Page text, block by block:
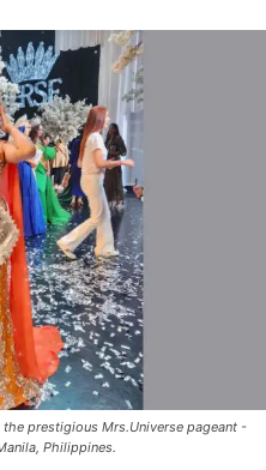
prestigious Mrs.Universe pageant -
Philippines.